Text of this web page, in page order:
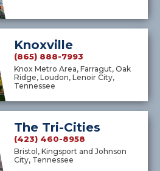
Knoxville
(865) 888-7993
Knox Metro Area, Farragut, Oak
Ridge, Loudon, Lenoir City,
Tennessee
The Tri-Cities
(423) 460-8958
Bristol, Kingsport and Johnson
City, Tennessee